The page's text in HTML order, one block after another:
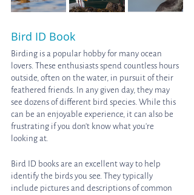
Bird ID Book
Birding is a popular hobby for many ocean
lovers. These enthusiasts spend countless hours
outside, often on the water, in pursuit of their
feathered friends. In any given day, they may
see dozens of different bird species. While this
can be an enjoyable experience, it can also be
frustrating if you don't know what you're
looking at.
Bird ID books are an excellent way to help
identify the birds you see. They typically
include pictures and descriptions of common